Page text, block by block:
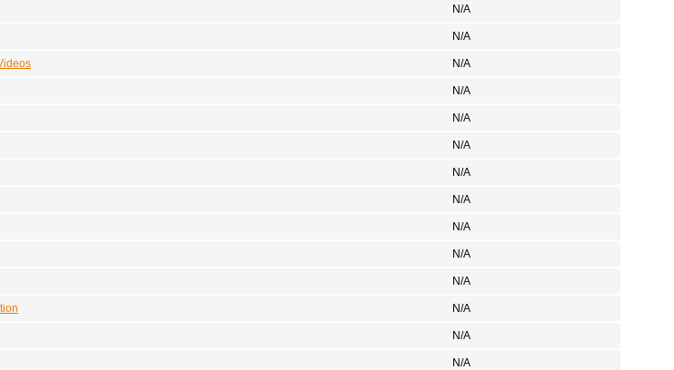
N/A
N/A
N/A
N/A
N/A
N/A
N/A
N/A
N/A
N/A
N/A
N/A
N/A
N/A